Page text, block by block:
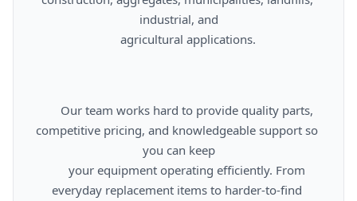
industrial, and
competitive pricing, and knowledgeable support so
you can keep
everyday replacement items to harder-to-find